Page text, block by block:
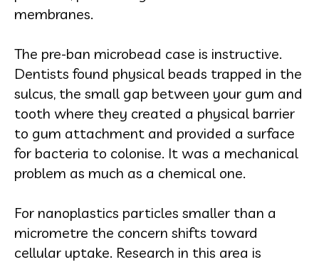
membranes.
The pre-ban microbead case is instructive.
Dentists found physical beads trapped in the
sulcus, the small gap between your gum and
tooth where they created a physical barrier
to gum attachment and provided a surface
for bacteria to colonise. It was a mechanical
problem as much as a chemical one.
For nanoplastics particles smaller than a
micrometre the concern shifts toward
cellular uptake. Research in this area is